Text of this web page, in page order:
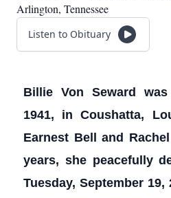
Arlington, Tennessee
Listen to Obituary
Billie Von Seward
1941, in Coushatta,
Earnest Bell and
years, she peacefully
Tuesday, September